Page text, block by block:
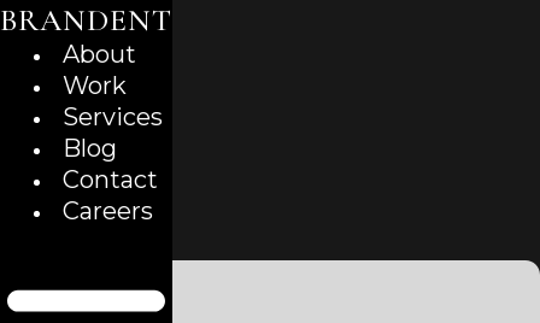
Skip
BRANDENT
About
Work
Services
Blog
Contact
Careers